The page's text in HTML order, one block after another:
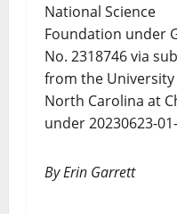
National Science
Foundation under
No. 2318746 via
from the
North Carolina at
under 20230623-
By Erin Garrett